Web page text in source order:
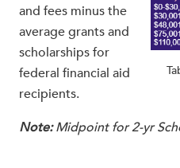
and fees minus the
average grants and
scholarships for
federal financial aid
recipients.
Note:Midpoint for 2-yr